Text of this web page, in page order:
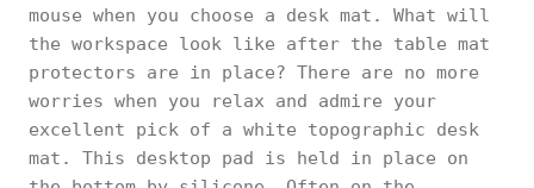
mouse when you choose a desk mat. What will
the workspace look like after the table mat
protectors are in place? There are no more
worries when you relax and admire your
excellent pick of a white topographic desk
mat. This desktop pad is held in place on